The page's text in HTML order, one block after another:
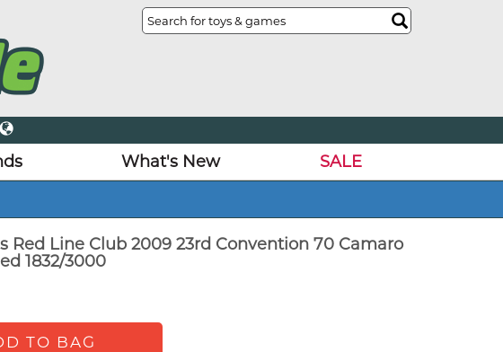
What's New
SALE
Red Line Club 2009 23rd Convention 70 Camaro
1832/3000
TO BAG